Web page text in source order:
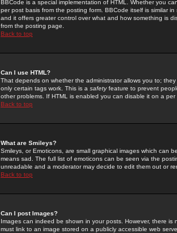
BBCode is a special implementation of HTML. Whether you
per post basis from the posting form. BBCode itself is similar
and it offers greater control over what and how something is
from the posting page.
Back to top
Can I use HTML?
That depends on whether the administrator allows you to;
only certain tags work. This is a safetyfeature to prevent
other problems. If HTML is enabled you can disable it on a
Back to top
What are Smileys?
Smileys, or Emoticons, are small graphical images which can
means sad. The full list of emoticons can be seen via the
unreadable and a moderator may decide to edit them out or
Back to top
Can I post Images?
Images can indeed be shown in your posts. However, there
must link to an image stored on a publicly accessible web